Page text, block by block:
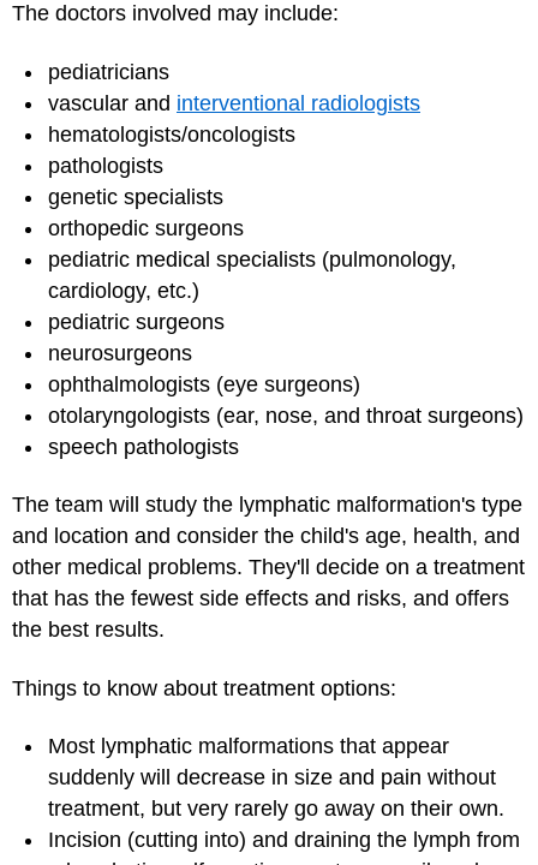
The doctors involved may include:
pediatricians
vascular and interventional radiologists
hematologists/oncologists
pathologists
genetic specialists
orthopedic surgeons
pediatric medical specialists (pulmonology,
cardiology, etc.)
pediatric surgeons
neurosurgeons
ophthalmologists (eye surgeons)
otolaryngologists (ear, nose, and throat surgeons)
speech pathologists
The team will study the lymphatic malformation's type
and location and consider the child's age, health, and
other medical problems. They'll decide on a treatment
that has the fewest side effects and risks, and offers
the best results.
Things to know about treatment options:
Most lymphatic malformations that appear
suddenly will decrease in size and pain without
treatment, but very rarely go away on their own.
Incision (cutting into) and draining the lymph from